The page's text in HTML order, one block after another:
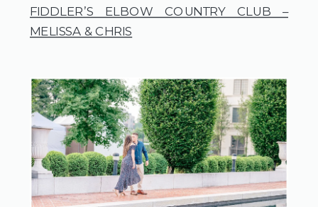
FIDDLER’S ELBOW COUNTRY CLUB –
MELISSA & CHRIS